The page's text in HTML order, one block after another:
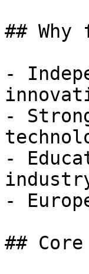
## Why
-
-
-
-
##